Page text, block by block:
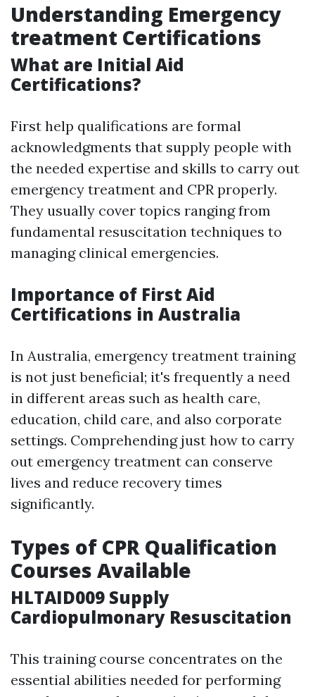
Understanding Emergency
treatment Certifications
What are Initial Aid
Certifications?
First help qualifications are formal
acknowledgments that supply people with
the needed expertise and skills to carry out
emergency treatment and CPR properly.
They usually cover topics ranging from
fundamental resuscitation techniques to
managing clinical emergencies.
Importance of First Aid
Certifications in Australia
In Australia, emergency treatment training
is not just beneficial; it's frequently a need
in different areas such as health care,
education, child care, and also corporate
settings. Comprehending just how to carry
out emergency treatment can conserve
lives and reduce recovery times
significantly.
Types of CPR Qualification
Courses Available
HLTAID009 Supply
Cardiopulmonary Resuscitation
This training course concentrates on the
essential abilities needed for performing